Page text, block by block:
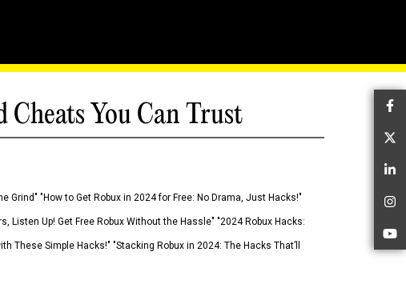
You Can Trust
Grind" "How to Get Robux in 2024 for Free: No Drama, Just Hacks!"
Listen Up! Get Free Robux Without the Hassle" "2024 Robux Hacks:
These Simple Hacks!" "Stacking Robux in 2024: The Hacks That’ll